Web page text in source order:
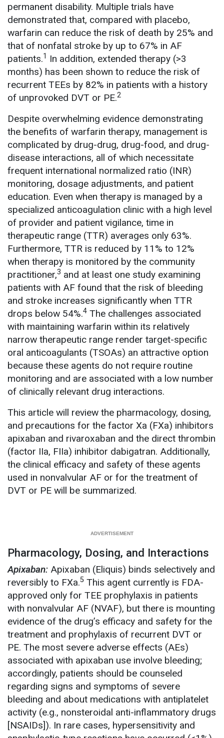
permanent disability. Multiple trials have
demonstrated that, compared with placebo,
warfarin can reduce the risk of death by 25% and
that of nonfatal stroke by up to 67% in AF
patients.1 In addition, extended therapy (>3
months) has been shown to reduce the risk of
recurrent TEEs by 82% in patients with a history
of unprovoked DVT or PE.2
Despite overwhelming evidence demonstrating
the benefits of warfarin therapy, management is
complicated by drug-drug, drug-food, and drug-
disease interactions, all of which necessitate
frequent international normalized ratio (INR)
monitoring, dosage adjustments, and patient
education. Even when therapy is managed by a
specialized anticoagulation clinic with a high level
of provider and patient vigilance, time in
therapeutic range (TTR) averages only 63%.
Furthermore, TTR is reduced by 11% to 12%
when therapy is monitored by the community
practitioner,3 and at least one study examining
patients with AF found that the risk of bleeding
and stroke increases significantly when TTR
drops below 54%.4 The challenges associated
with maintaining warfarin within its relatively
narrow therapeutic range render target-specific
oral anticoagulants (TSOAs) an attractive option
because these agents do not require routine
monitoring and are associated with a low number
of clinically relevant drug interactions.
This article will review the pharmacology, dosing,
and precautions for the factor Xa (FXa) inhibitors
apixaban and rivaroxaban and the direct thrombin
(factor IIa, FIIa) inhibitor dabigatran. Additionally,
the clinical efficacy and safety of these agents
used in nonvalvular AF or for the treatment of
DVT or PE will be summarized.
Pharmacology, Dosing, and Interactions
Apixaban: Apixaban (Eliquis) binds selectively and
reversibly to FXa.5 This agent currently is FDA-
approved only for TEE prophylaxis in patients
with nonvalvular AF (NVAF), but there is mounting
evidence of the drug’s efficacy and safety for the
treatment and prophylaxis of recurrent DVT or
PE. The most severe adverse effects (AEs)
associated with apixaban use involve bleeding;
accordingly, patients should be counseled
regarding signs and symptoms of severe
bleeding and about medications with antiplatelet
activity (e.g., nonsteroidal anti-inflammatory drugs
[NSAIDs]). In rare cases, hypersensitivity and